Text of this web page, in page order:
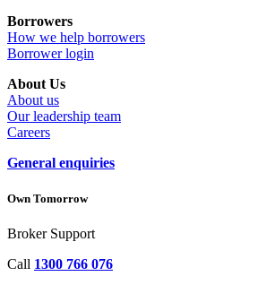
Borrowers
How we help borrowers
Borrower login
About Us
About us
Our leadership team
Careers
General enquiries
Own Tomorrow
Broker Support
Call 1300 766 076